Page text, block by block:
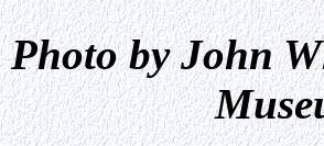
Photo by John